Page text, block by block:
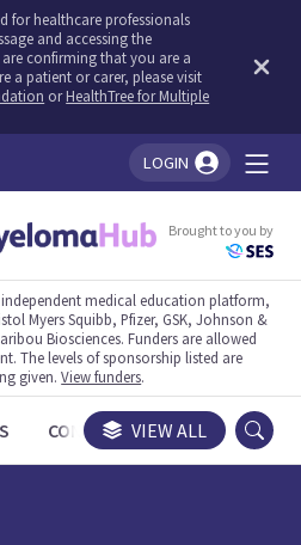
for healthcare professionals
and accessing the
confirming that you are a
a patient or carer, please visit
orHealthTree for Multiple
LOGIN
Brought to you by
medical education platform,
Myers Squibb, Pfizer, GSK, Johnson &
Biosciences. Funders are allowed
The levels of sponsorship listed are
given.View funders.
CONGRESSES TRIALS
VIEW ALL